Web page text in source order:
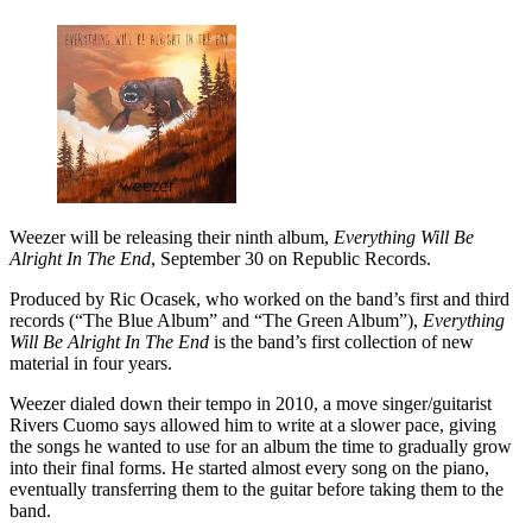
Weezer will be releasing their ninth album, Everything Will Be
Alright In The End, September 30 on Republic Records.
Produced by Ric Ocasek, who worked on the band’s first and third
records (“The Blue Album” and “The Green Album”), Everything
Will Be Alright In The End is the band’s first collection of new
material in four years.
Weezer dialed down their tempo in 2010, a move singer/guitarist
Rivers Cuomo says allowed him to write at a slower pace, giving
the songs he wanted to use for an album the time to gradually grow
into their final forms. He started almost every song on the piano,
eventually transferring them to the guitar before taking them to the
band.